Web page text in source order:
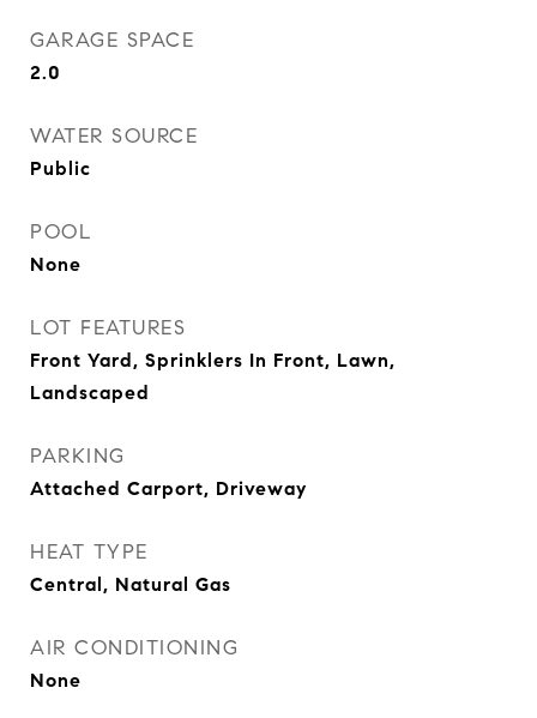
GARAGE SPACE
2.0
WATER SOURCE
Public
POOL
None
LOT FEATURES
Front Yard, Sprinklers In Front, Lawn,
Landscaped
PARKING
Attached Carport, Driveway
HEAT TYPE
Central, Natural Gas
AIR CONDITIONING
None